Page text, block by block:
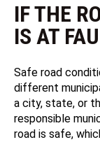
IF THE
IS AT
Safe road
different
a city, state, or
responsible
road is safe,